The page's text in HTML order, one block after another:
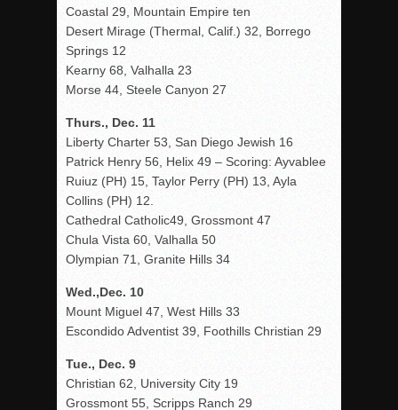
Coastal 29, Mountain Empire ten
Desert Mirage (Thermal, Calif.) 32, Borrego
Springs 12
Kearny 68, Valhalla 23
Morse 44, Steele Canyon 27
Thurs., Dec. 11
Liberty Charter 53, San Diego Jewish 16
Patrick Henry 56, Helix 49 – Scoring: Ayvablee
Ruiuz (PH) 15, Taylor Perry (PH) 13, Ayla
Collins (PH) 12.
Cathedral Catholic49, Grossmont 47
Chula Vista 60, Valhalla 50
Olympian 71, Granite Hills 34
Wed.,Dec. 10
Mount Miguel 47, West Hills 33
Escondido Adventist 39, Foothills Christian 29
Tue., Dec. 9
Christian 62, University City 19
Grossmont 55, Scripps Ranch 29